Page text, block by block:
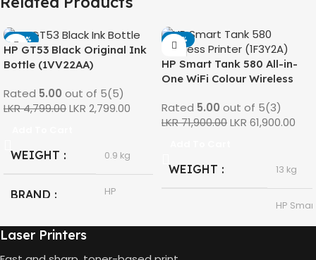
-42%
HP GT53 Black Original Ink
Bottle (1VV22AA)
Rated 5.00 out of 5(5)
LKR4,799.00LKR 2,799.00
WEIGHT 0.9 kg
BRAND HP
Ink Bottle
-14%
HP Smart Tank 580 All-in-
One WiFi Colour Wireless
(1F3Y2A)
Rated 5.00 out of 5(3)
LKR71,900.00LKR 61,900.00
WEIGHT 13 kg
MODEL
HP
All-in-
Laser Printers